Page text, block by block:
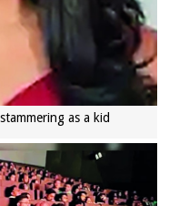
as a kid